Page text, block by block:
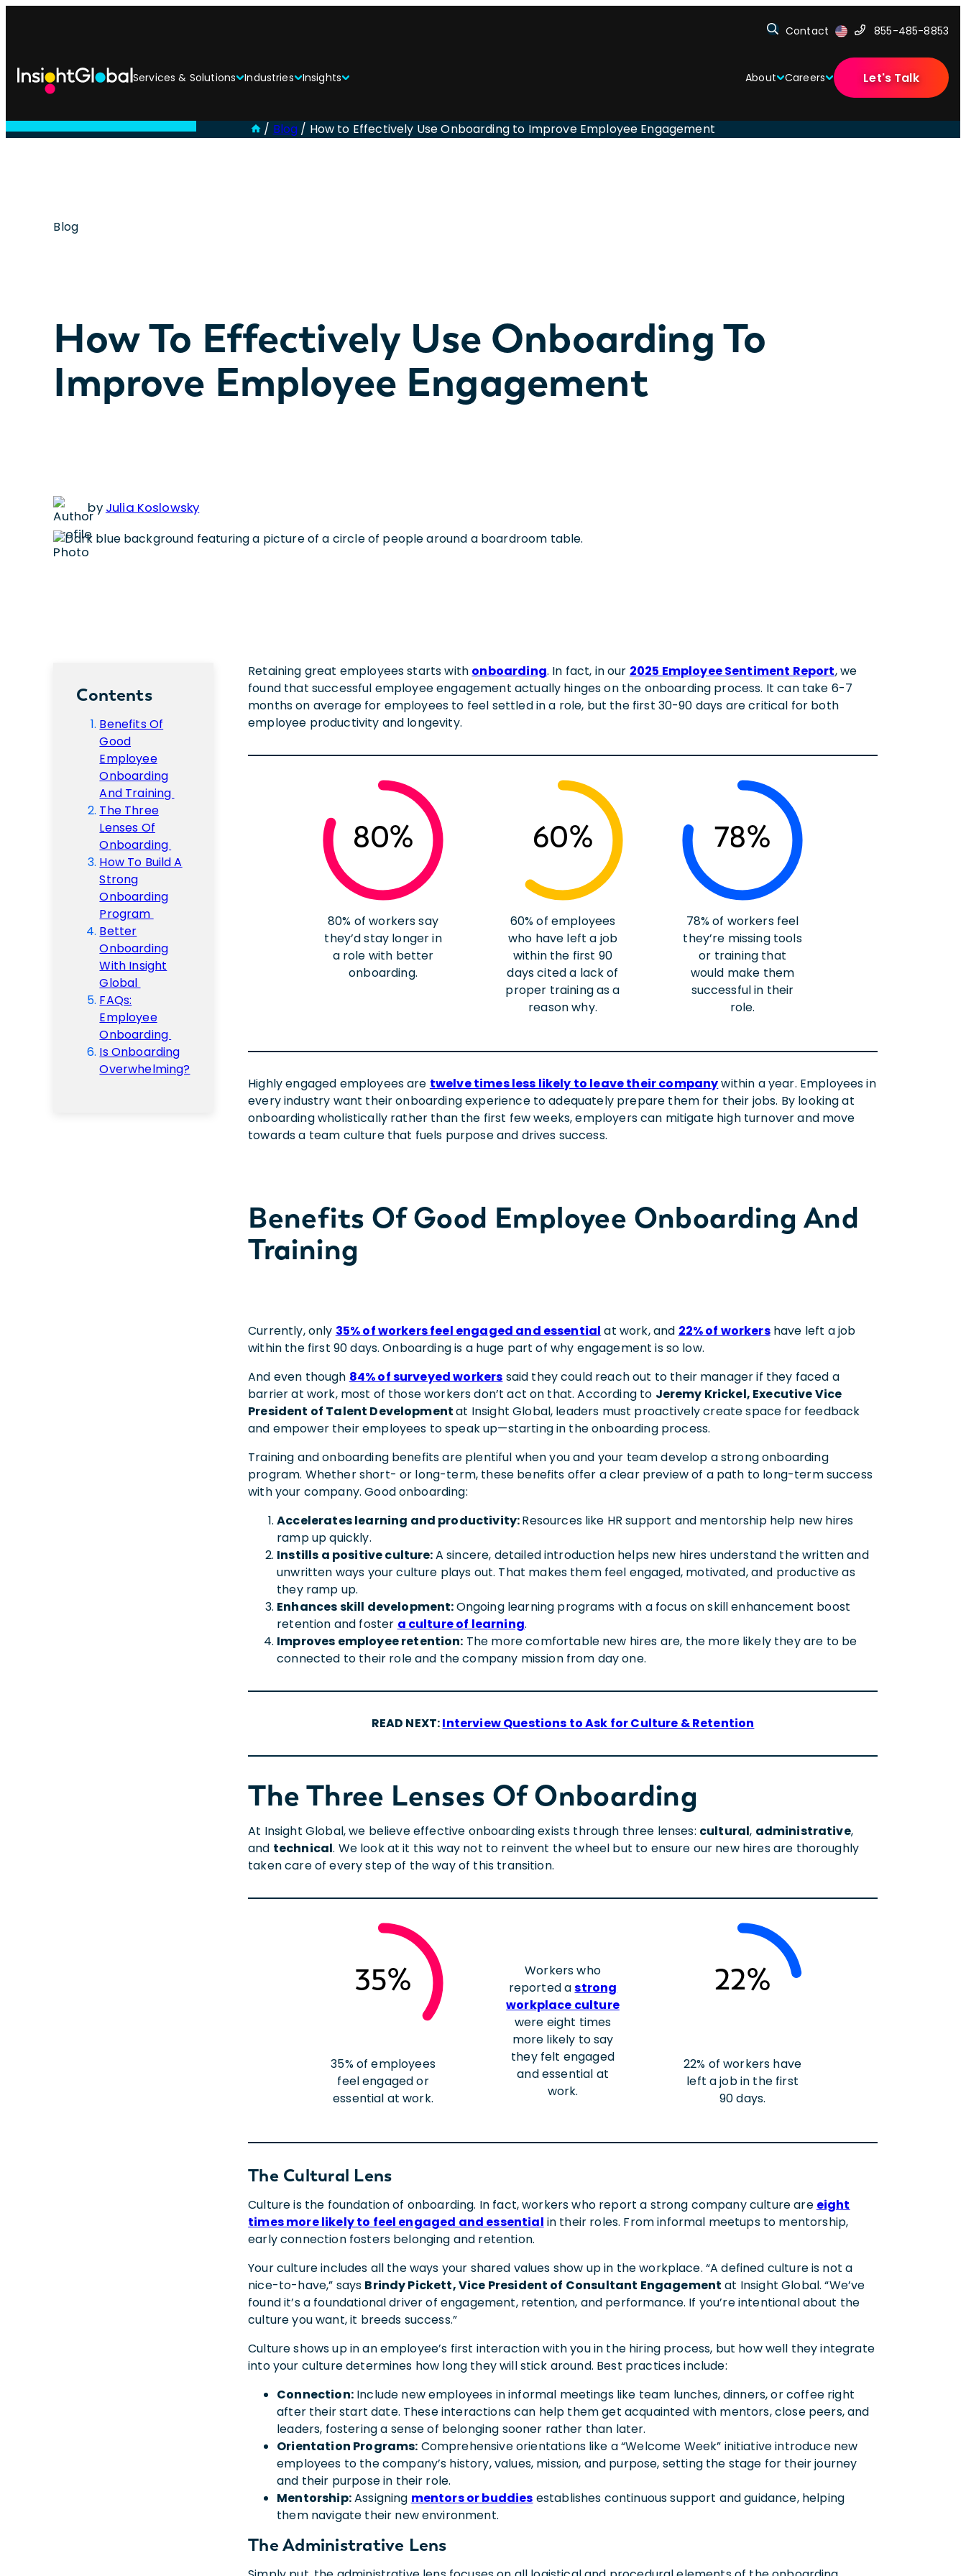
Contact 855-485-8853
Services & Solutions Industries Insights About Careers Let's Talk
/ Blog / How to Effectively Use Onboarding to Improve Employee Engagement
Blog
How To Effectively Use Onboarding To
Improve Employee Engagement
by Julia Koslowsky
Contents
Benefits Of
Good
Employee
Onboarding
And Training
The Three
Lenses Of
Onboarding
How To Build A
Strong
Onboarding
Program
Better
Onboarding
With Insight
Global
FAQs:
Employee
Onboarding
Is Onboarding
Overwhelming?
Retaining great employees starts with onboarding. In fact, in our 2025 Employee Sentiment Report, we
found that successful employee engagement actually hinges on the onboarding process. It can take 6-7
months on average for employees to feel settled in a role, but the first 30-90 days are critical for both
employee productivity and longevity.
80%
80% of workers say
they’d stay longer in
a role with better
onboarding.
60%
60% of employees
who have left a job
within the first 90
days cited a lack of
proper training as a
reason why.
78%
78% of workers feel
they’re missing tools
or training that
would make them
successful in their
role.
Highly engaged employees are twelve times less likely to leave their companywithin a year. Employees in
every industry want their onboarding experience to adequately prepare them for their jobs. By looking at
onboarding wholistically rather than the first few weeks, employers can mitigate high turnover and move
towards a team culture that fuels purpose and drives success.
Benefits Of Good Employee Onboarding And
Training
Currently, only 35% of workers feel engaged and essential at work, and 22% of workershave left a job
within the first 90 days. Onboarding is a huge part of why engagement is so low.
And even though 84% of surveyed workers said they could reach out to their manager if they faced a
barrier at work, most of those workers don’t act on that. According to Jeremy Krickel, Executive Vice
President of Talent Developmentat Insight Global, leaders must proactively create space for feedback
and empower their employees to speak up—starting in the onboarding process.
Training and onboarding benefits are plentiful when you and your team develop a strong onboarding
program. Whether short- or long-term, these benefits offer a clear preview of a path to long-term success
with your company. Good onboarding:
Accelerates learning and productivity:Resources like HR support and mentorship help new hires
ramp up quickly.
Instills a positive culture:A sincere, detailed introduction helps new hires understand the written and
unwritten ways your culture plays out. That makes them feel engaged, motivated, and productive as
they ramp up.
Enhances skill development:Ongoing learning programs with a focus on skill enhancement boost
retention and foster a culture of learning.
Improves employee retention: The more comfortable new hires are, the more likely they are to be
connected to their role and the company mission from day one.
READ NEXT:Interview Questions to Ask for Culture & Retention
The Three Lenses Of Onboarding
At Insight Global, we believe effective onboarding exists through three lenses: cultural, administrative,
and technical. We look at it this way not to reinvent the wheel but to ensure our new hires are thoroughly
taken care of every step of the way of this transition.
35%
35% of employees
feel engaged or
essential at work.
Workers who
reported astrong
workplace culture
were eight times
more likely to say
they felt engaged
and essential at
work.
22%
22% of workers have
left a job in the first
90 days.
The Cultural Lens
Culture is the foundation of onboarding. In fact, workers who report a strong company culture are eight
times more likely to feel engaged and essential in their roles. From informal meetups to mentorship,
early connection fosters belonging and retention.
Your culture includes all the ways your shared values show up in the workplace. “A defined culture is not a
nice-to-have,” says Brindy Pickett, Vice President of Consultant Engagement at Insight Global. “We’ve
found it’s a foundational driver of engagement, retention, and performance. If you’re intentional about the
culture you want, it breeds success.”
Culture shows up in an employee’s first interaction with you in the hiring process, but how well they integrate
into your culture determines how long they will stick around. Best practices include:
Connection:Include new employees in informal meetings like team lunches, dinners, or coffee right
after their start date. These interactions can help them get acquainted with mentors, close peers, and
leaders, fostering a sense of belonging sooner rather than later.
Orientation Programs: Comprehensive orientations like a “Welcome Week” initiative introduce new
employees to the company’s history, values, mission, and purpose, setting the stage for their journey
and their purpose in their role.
Mentorship:Assigning mentors or buddies establishes continuous support and guidance, helping
them navigate their new environment.
The Administrative Lens